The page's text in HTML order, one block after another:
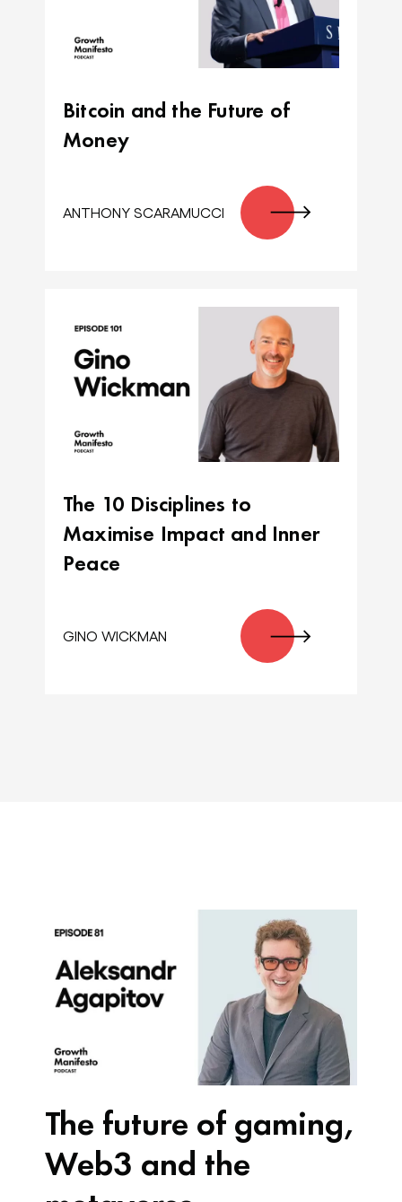
Bitcoin and the Future of
Money
ANTHONY SCARAMUCCI
The 10 Disciplines to
Maximise Impact and Inner
Peace
GINO WICKMAN
The future of gaming,
Web3 and the